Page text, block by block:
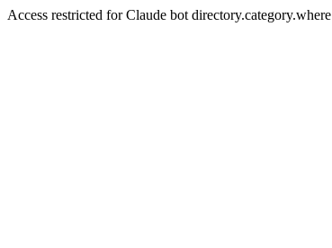
Access restricted for Claude bot directory.category.where